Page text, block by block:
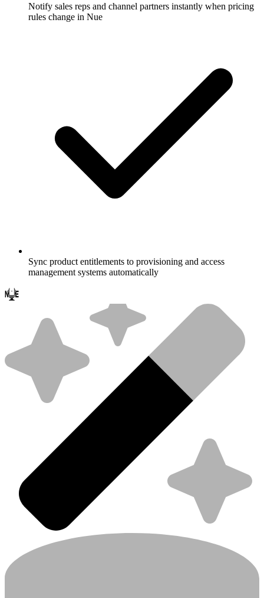
Notify sales reps and channel partners instantly when pricing
rules change in Nue
Sync product entitlements to provisioning and access
management systems automatically